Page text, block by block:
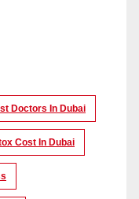
Doctors In Dubai
Cost In Dubai